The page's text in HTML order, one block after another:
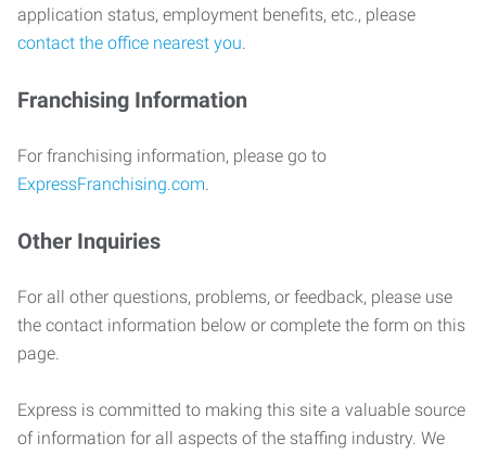
application status, employment benefits, etc., please
contact the office nearest you.
Franchising Information
For franchising information, please go to
ExpressFranchising.com.
Other Inquiries
For all other questions, problems, or feedback, please use
the contact information below or complete the form on this
page.
Express is committed to making this site a valuable source
of information for all aspects of the staffing industry. We